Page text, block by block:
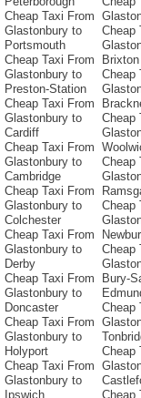
Cheap Taxi From
Glastonbury to
Portsmouth
Cheap Taxi From
Glastonbury to
Preston-Station
Cheap Taxi From
Glastonbury to
Cardiff
Cheap Taxi From
Glastonbury to
Cambridge
Cheap Taxi From
Glastonbury to
Colchester
Cheap Taxi From
Glastonbury to
Derby
Cheap Taxi From
Glastonbury to
Doncaster
Cheap Taxi From
Glastonbury to
Holyport
Cheap Taxi From
Glastonbury to
Ipswich
Cheap
Brixton
Cheap
Cheap
Cheap
Cheap
Cheap
Bury-
Cheap
Cheap
Cheap